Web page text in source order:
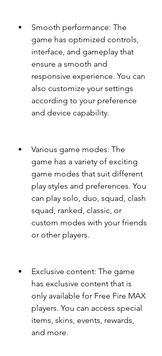
Smooth performance: The
game has optimized controls,
interface, and gameplay that
ensure a smooth and
responsive experience. You can
also customize your settings
according to your preference
and device capability.
Various game modes: The
game has a variety of exciting
game modes that suit different
play styles and preferences. You
can play solo, duo, squad, clash
squad, ranked, classic, or
custom modes with your friends
or other players.
Exclusive content: The game
has exclusive content that is
only available for Free Fire MAX
players. You can access special
items, skins, events, rewards,
and more.